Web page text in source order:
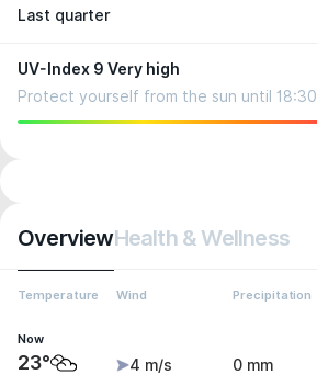
Last quarter
UV-Index 9 Very high
Protect yourself from the sun until 18:30
OverviewHealth & Wellness
Temperature Wind Precipitation
Now
23° 4 m/s 0 mm